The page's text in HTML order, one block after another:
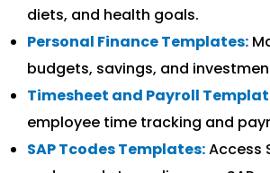
diets, and health goals.
Personal Finance Templates:
budgets, savings, and
Timesheet and Payroll
employee time tracking and
SAP Tcodes Templates:Access